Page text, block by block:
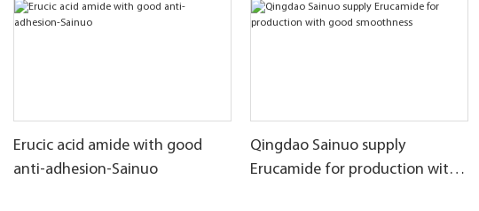
Erucic acid amide with good
anti-adhesion-Sainuo
Qingdao Sainuo supply
Erucamide for production with